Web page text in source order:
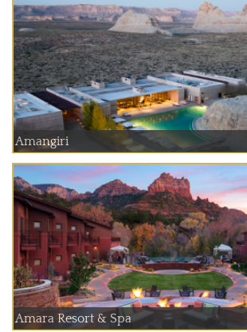
Amangiri
Amara Resort & Spa